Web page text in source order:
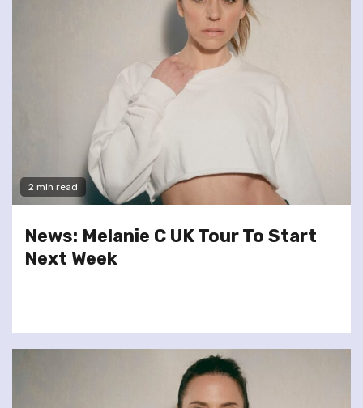
2 min read
News: Melanie C UK Tour To Start
Next Week